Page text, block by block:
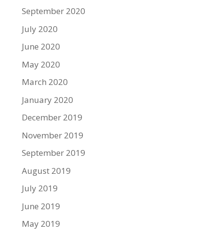
September 2020
July 2020
June 2020
May 2020
March 2020
January 2020
December 2019
November 2019
September 2019
August 2019
July 2019
June 2019
May 2019